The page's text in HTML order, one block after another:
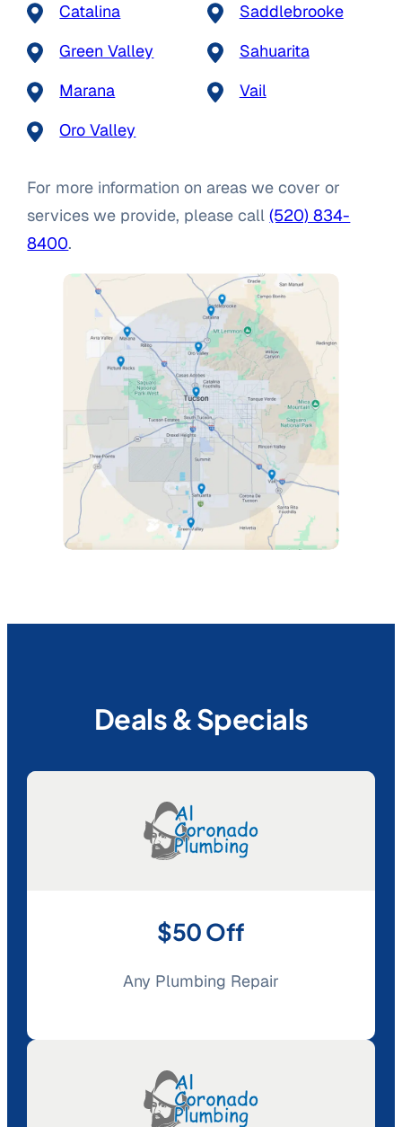
Catalina
Green Valley
Marana
Oro Valley
Saddlebrooke
Sahuarita
Vail
For more information on areas we cover or
services we provide, please call(520) 834-
8400.
Deals & Specials
$50 Off
Any Plumbing Repair